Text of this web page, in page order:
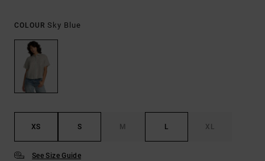
COLOUR Sky Blue
XS S M L XL
See Size Guide